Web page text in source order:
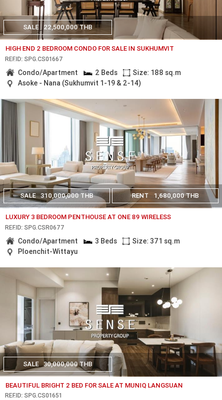
SALE 22,500,000 THB
HIGH END 2 BEDROOM CONDO FOR SALE IN SUKHUMVIT
REF.ID: SPG.CS01667
Condo/Apartment 2 Beds
Size: 188 sq.m
Asoke - Nana (Sukhumvit 1-19 & 2-14)
SALE 310,000,000 THB RENT 1,680,000 THB
LUXURY 3 BEDROOM PENTHOUSE AT ONE 89 WIRELESS
REF.ID: SPG.CSR0677
Condo/Apartment 3 Beds
Size: 371 sq.m
Ploenchit-Wittayu
SALE 30,000,000 THB
BEAUTIFUL BRIGHT 2 BED FOR SALE AT MUNIQ LANGSUAN
REF.ID: SPG.CS01651